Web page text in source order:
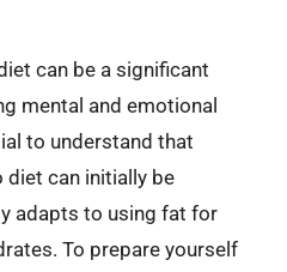
can be a significant
mental and emotional
to understand that
can initially be
adapts to using fat for
To prepare yourself